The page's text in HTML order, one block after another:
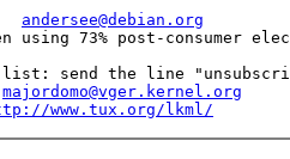
andersee@debian.org
using 73% post-consumer
list: send the line
majordomo@vger.kernel.org
www.tux.org/lkml/